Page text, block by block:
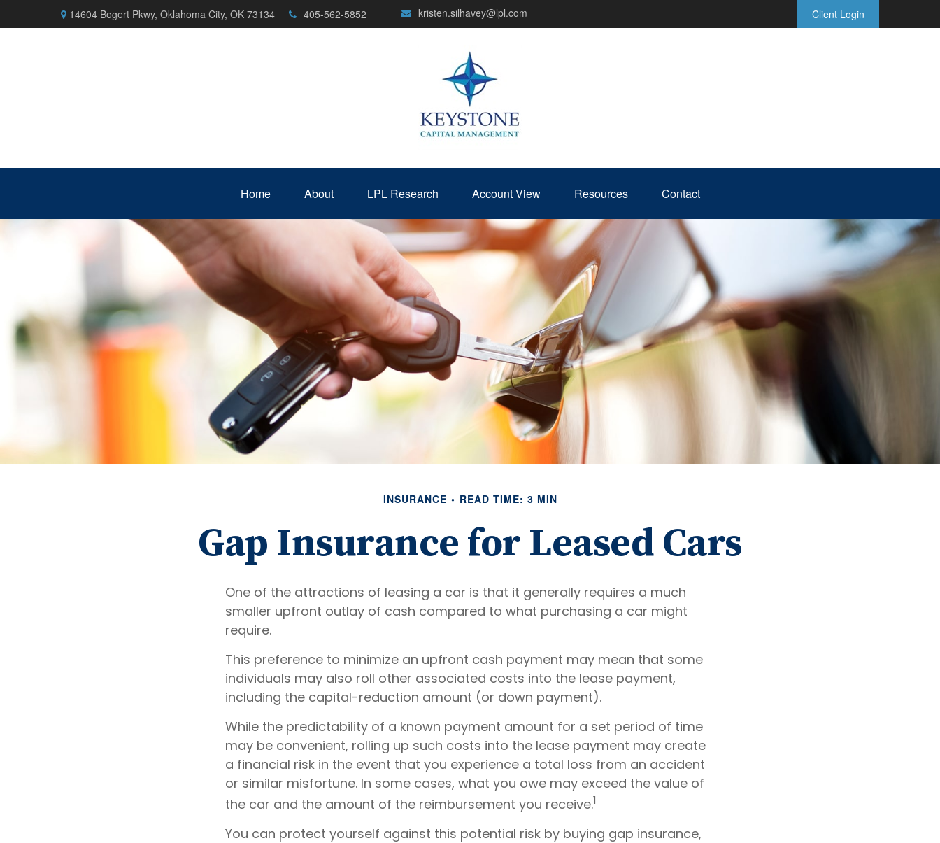
14604 Bogert Pkwy, Oklahoma City, OK 73134 405-562-5852 kristen.silhavey@lpl.com Client Login
Home About LPL Research Account View Resources Contact
INSURANCE READ TIME: 3 MIN
Gap Insurance for Leased Cars
One of the attractions of leasing a car is that it generally requires a much
smaller upfront outlay of cash compared to what purchasing a car might
require.
This preference to minimize an upfront cash payment may mean that some
individuals may also roll other associated costs into the lease payment,
including the capital-reduction amount (or down payment).
While the predictability of a known payment amount for a set period of time
may be convenient, rolling up such costs into the lease payment may create
a financial risk in the event that you experience a total loss from an accident
or similar misfortune. In some cases, what you owe may exceed the value of
the car and the amount of the reimbursement you receive.1
You can protect yourself against this potential risk by buying gap insurance,